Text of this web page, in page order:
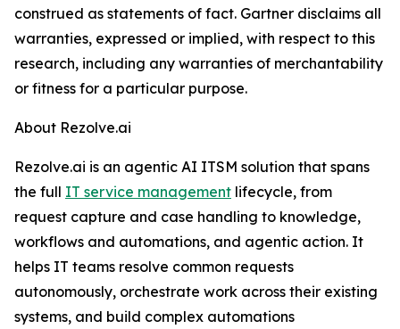
construed as statements of fact. Gartner disclaims all
warranties, expressed or implied, with respect to this
research, including any warranties of merchantability
or fitness for a particular purpose.
About Rezolve.ai
Rezolve.ai is an agentic AI ITSM solution that spans
the full IT service management lifecycle, from
request capture and case handling to knowledge,
workflows and automations, and agentic action. It
helps IT teams resolve common requests
autonomously, orchestrate work across their existing
systems, and build complex automations